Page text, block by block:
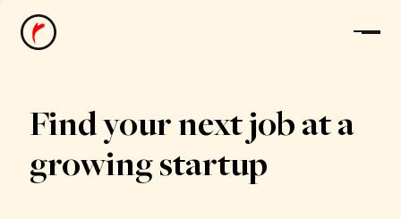
News
Find your next job at a
growing startup